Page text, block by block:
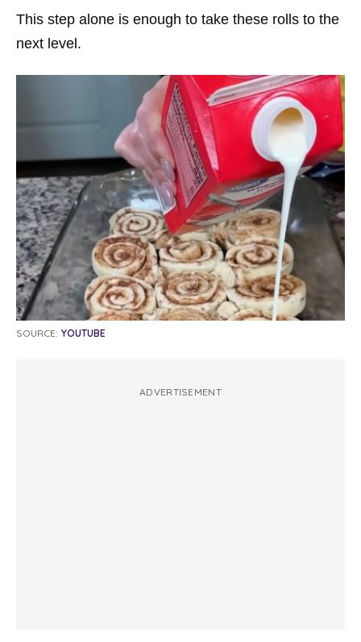
This step alone is enough to take these rolls to the
next level.
SOURCE: YOUTUBE
ADVERTISEMENT